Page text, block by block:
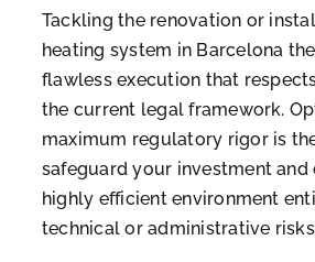
Tackling the renovation or
heating system in Barcelona
flawless execution that
the current legal framework.
maximum regulatory rigor is
safeguard your investment and
highly efficient environment
technical or administrative